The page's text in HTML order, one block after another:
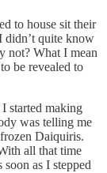
to house sit their
didn’t quite know
not? What I mean
be revealed to
started making
was telling me
Daiquiris.
all that time
soon as I stepped